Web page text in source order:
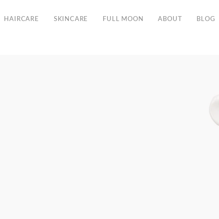
HAIRCARE SKINCARE FULL MOON ABOUT BLOG